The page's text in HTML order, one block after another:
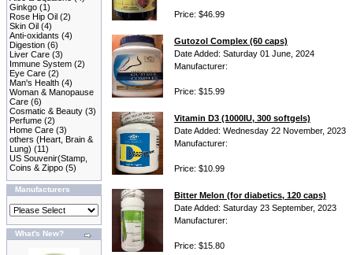
Ginkgo (1)
Rose Hip Oil (2)
Skin Oil (4)
Anti-oxidants (4)
Digestion (6)
Liver Care (3)
Immune System (2)
Eye Care (2)
Man's Health (4)
Woman & Manopause
Care (6)
Cosmatic & Beauty (3)
Perfume (2)
Home Care (3)
others (Heart, Brain &
Lung) (11)
US Souvenir(Stamp,
Coins & Zippo (5)
Manufacturers
What's New?
Price: $46.99
Gutozol Complex (60 caps)
Date Added: Saturday 01 June, 2024
Manufacturer:
Price: $15.99
Vitamin D3 (1000IU, 300 softgels)
Date Added: Wednesday 22 November, 2023
Manufacturer:
Price: $10.99
Bitter Melon (for diabetics, 120 caps)
Date Added: Saturday 23 September, 2023
Manufacturer:
Price: $15.80